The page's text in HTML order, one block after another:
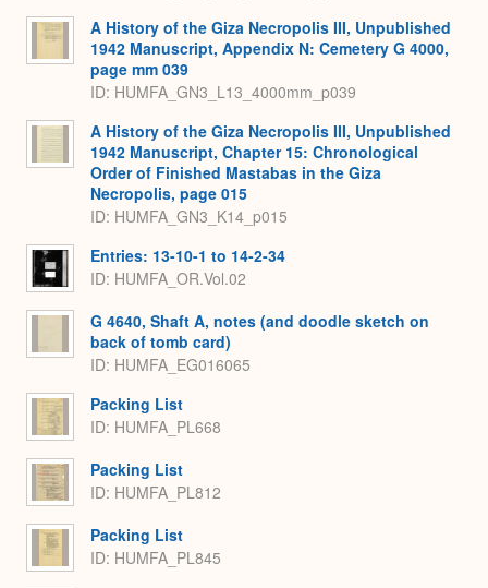
A History of the Giza Necropolis III, Unpublished
1942 Manuscript, Appendix N: Cemetery G 4000,
page mm 039
ID: HUMFA_GN3_L13_4000mm_p039
A History of the Giza Necropolis III, Unpublished
1942 Manuscript, Chapter 15: Chronological
Order of Finished Mastabas in the Giza
Necropolis, page 015
ID: HUMFA_GN3_K14_p015
Entries: 13-10-1 to 14-2-34
ID: HUMFA_OR.Vol.02
G 4640, Shaft A, notes (and doodle sketch on
back of tomb card)
ID: HUMFA_EG016065
Packing List
ID: HUMFA_PL668
Packing List
ID: HUMFA_PL812
Packing List
ID: HUMFA_PL845